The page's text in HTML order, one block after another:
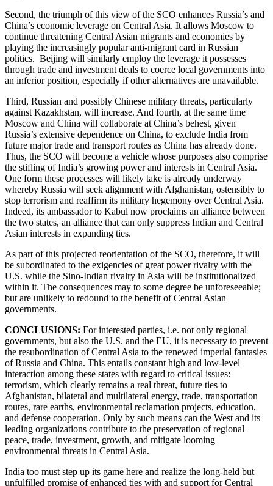
Second, the triumph of this view of the SCO enhances Russia’s and
China’s economic leverage on Central Asia. It allows Moscow to
continue threatening Central Asian migrants and economies by
playing the increasingly popular anti-migrant card in Russian
politics. Beijing will similarly employ the leverage it possesses
through trade and investment deals to coerce local governments into
an inferior position, especially if other alternatives are unavailable.
Third, Russian and possibly Chinese military threats, particularly
against Kazakhstan, will increase. And fourth, at the same time
Moscow and China will collaborate at China’s behest, given
Russia’s extensive dependence on China, to exclude India from
future major trade and transport routes as China has already done.
Thus, the SCO will become a vehicle whose purposes also comprise
the stifling of India’s growing power and interests in Central Asia.
One form these processes will likely take is already underway
whereby Russia will seek alignment with Afghanistan, ostensibly to
stop terrorism and reaffirm its military hegemony over Central Asia.
Indeed, its ambassador to Kabul now proclaims an alliance between
the two states, an alliance that can only suppress Indian and Central
Asian interests in expanding ties.
As part of this projected reorientation of the SCO, therefore, it will
be subordinated to the exigencies of great power rivalry with the
U.S. while the Sino-Indian rivalry in Asia will be institutionalized
within it. The consequences may to some degree be unforeseeable;
but are unlikely to redound to the benefit of Central Asian
governments.
CONCLUSIONS: For interested parties, i.e. not only regional
governments, but also the U.S. and the EU, it is necessary to prevent
the resubordination of Central Asia to the renewed imperial fantasies
of Russia and China. This entails constant high and low-level
interaction among these states with regard to critical issues:
terrorism, which clearly remains a real threat, future ties to
Afghanistan, bilateral and multilateral energy, trade, transportation
routes, rare earths, environmental reclamation projects, education,
and defense cooperation. Only by such means can the West and its
leading organizations contribute to the preservation of regional
peace, trade, investment, growth, and mitigate looming
environmental threats in Central Asia.
India too must step up its game here and realize the long-held but
unfulfilled promise of enhanced ties with and support for Central